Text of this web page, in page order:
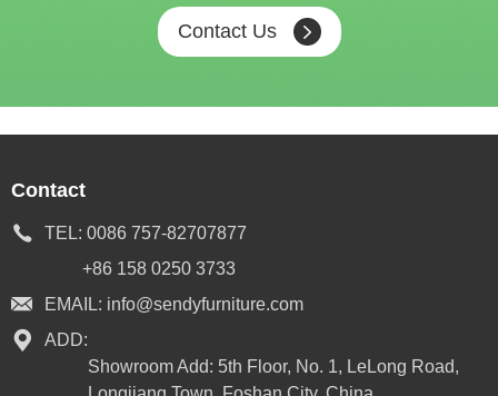
Contact Us
Contact
TEL: 0086 757-82707877
+86 158 0250 3733
EMAIL: info@sendyfurniture.com
ADD:
Showroom Add: 5th Floor, No. 1, LeLong Road,